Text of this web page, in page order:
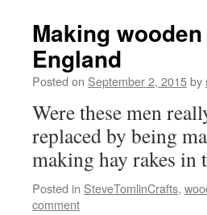
Making
England
Posted on September 2, 2015by
Were these men
replaced by being
making hay rakes in
Posted in SteveTomlinCrafts,
comment